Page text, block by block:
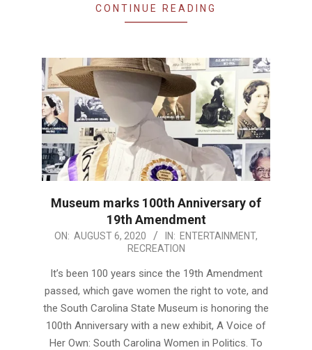
CONTINUE READING
Museum marks 100th Anniversary of
19th Amendment
2020-
06
ON: AUGUST 6, 2020 IN: ENTERTAINMENT,
RECREATION
It’s been 100 years since the 19th Amendment
passed, which gave women the right to vote, and
the South Carolina State Museum is honoring the
100th Anniversary with a new exhibit, A Voice of
Her Own: South Carolina Women in Politics. To